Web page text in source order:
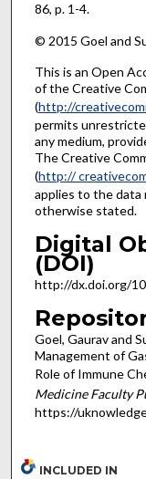
86, p. 1-4.
© 2015 Goel and
This is an Open
of the Creative
(http://
permits
any medium,
The Creative
(http://
applies to the data
otherwise stated.
Digital
(DOI)
http://dx.doi.org/
Goel, Gaurav and
Management of
Role of Immune
Medicine Faculty
https://
INCLUDED IN